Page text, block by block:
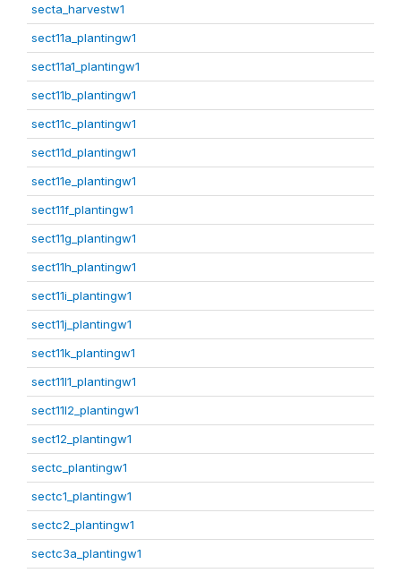
secta_harvestw1
sect11a_plantingw1
sect11a1_plantingw1
sect11b_plantingw1
sect11c_plantingw1
sect11d_plantingw1
sect11e_plantingw1
sect11f_plantingw1
sect11g_plantingw1
sect11h_plantingw1
sect11i_plantingw1
sect11j_plantingw1
sect11k_plantingw1
sect11l1_plantingw1
sect11l2_plantingw1
sect12_plantingw1
sectc_plantingw1
sectc1_plantingw1
sectc2_plantingw1
sectc3a_plantingw1